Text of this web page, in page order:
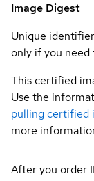
Image Digest
Unique
only if you
This certified
Use the
pulling certified
more
After you order